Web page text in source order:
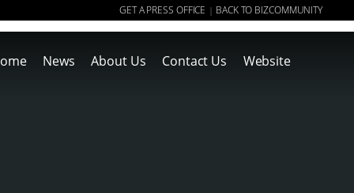
GET A PRESS OFFICE | BACK TO BIZCOMMUNITY
News About Us Contact Us Website